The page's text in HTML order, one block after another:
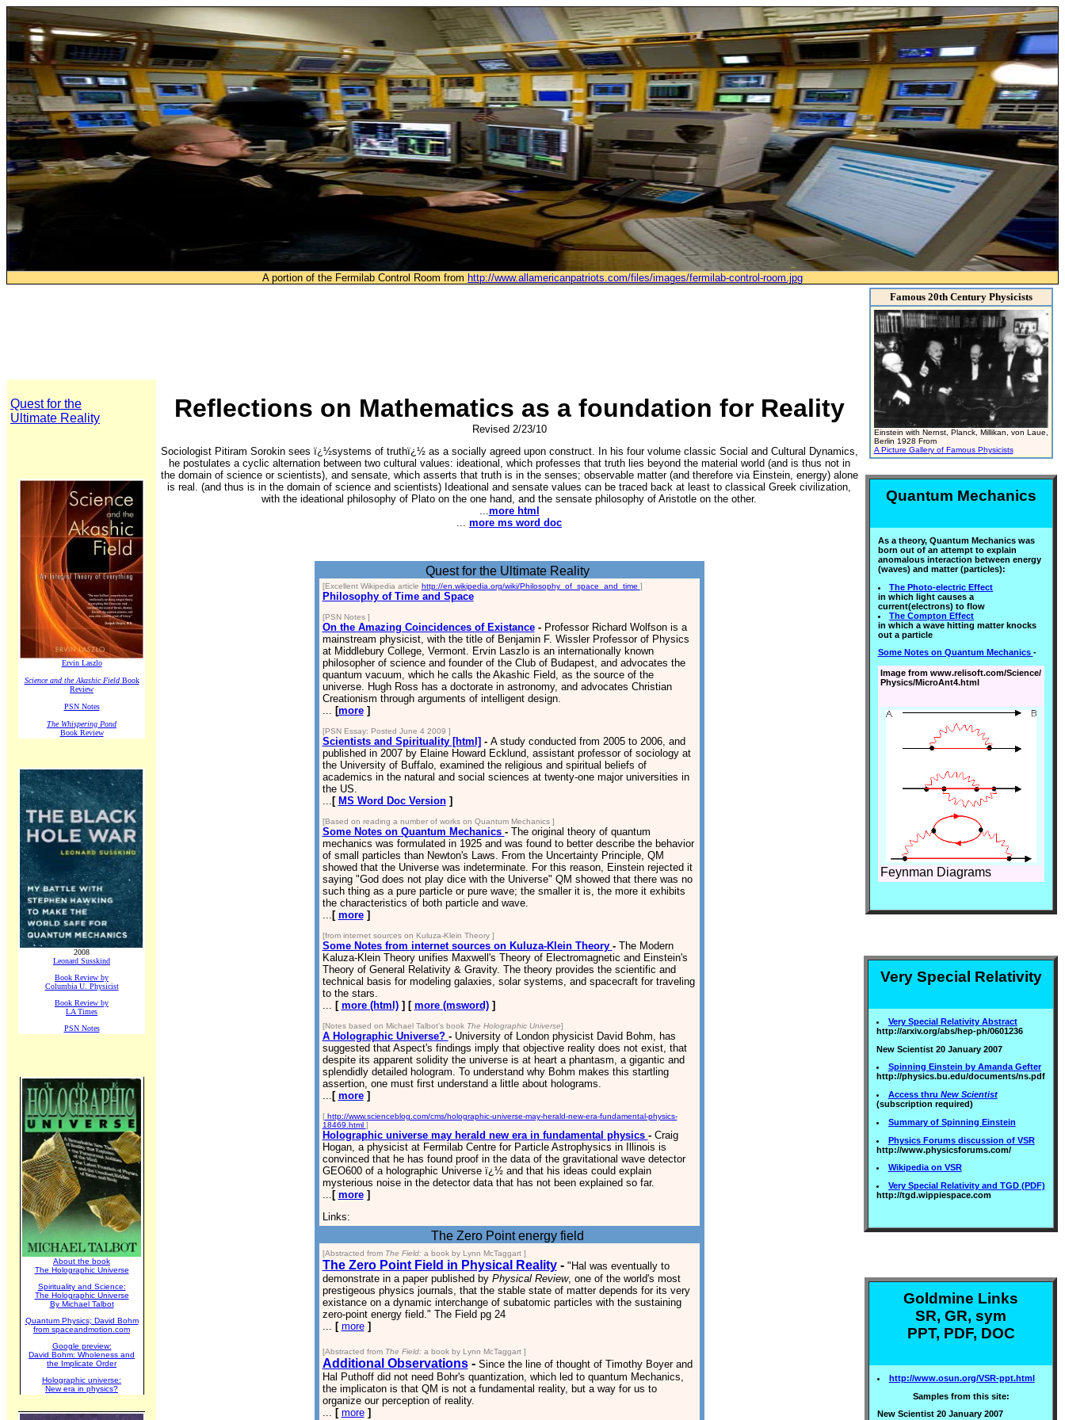
A portion of the Fermilab Control Room from http://www.allamericanpatriots.com/files/images/fermilab-control-room.jpg
Quest for the
Ultimate Reality
Ervin Laszlo
Science and the Akashic FieldBook
Review
PSN Notes
The Whispering Pond
Book Review
2008
Leonard Susskind
Book Review by
Columbia U. Physicist
Book Review by
LA Times
PSN Notes
About the book
The Holographic Universe
Spirituality and Science:
The Holographic Universe
By Michael Talbot
Quantum Physics; David Bohm
from spaceandmotion.com
Google preview:
David Bohm: Wholeness and
the Implicate Order
Holographic universe:
New era in physics?
Reflections on Mathematics as a foundation for Reality
Revised 2/23/10
Sociologist Pitiram Sorokin sees ï¿½systems of truthï¿½ as a socially agreed upon construct. In his four volume classic Social and Cultural Dynamics,
he postulates a cyclic alternation between two cultural values: ideational, which professes that truth lies beyond the material world (and is thus not in
the domain of science or scientists), and sensate, which asserts that truth is in the senses; observable matter (and therefore via Einstein, energy) alone
is real. (and thus is in the domain of science and scientists) Ideational and sensate values can be traced back at least to classical Greek civilization,
with the ideational philosophy of Plato on the one hand, and the sensate philosophy of Aristotle on the other.
...more html
... more ms word doc
Quest for the Ultimate Reality
[Excellent Wikipedia article http://en.wikipedia.org/wiki/Philosophy_of_space_and_time ]
Philosophy of Time and Space
[PSN Notes ]
On the Amazing Coincidences of Existance- Professor Richard Wolfson is a
mainstream physicist, with the title of Benjamin F. Wissler Professor of Physics
at Middlebury College, Vermont. Ervin Laszlo is an internationally known
philosopher of science and founder of the Club of Budapest, and advocates the
quantum vacuum, which he calls the Akashic Field, as the source of the
universe. Hugh Ross has a doctorate in astronomy, and advocates Christian
Creationism through arguments of intelligent design.
... [more]
[PSN Essay: Posted June 4 2009 ]
Scientists and Spirituality [html] - A study conducted from 2005 to 2006, and
published in 2007 by Elaine Howard Ecklund, assistant professor of sociology at
the University of Buffalo, examined the religious and spiritual beliefs of
academics in the natural and social sciences at twenty-one major universities in
the US.
... [ MS Word Doc Version]
[Based on reading a number of works on Quantum Mechanics ]
Some Notes on Quantum Mechanics - The original theory of quantum
mechanics was formulated in 1925 and was found to better describe the behavior
of small particles than Newton's Laws. From the Uncertainty Principle, QM
showed that the Universe was indeterminate. For this reason, Einstein rejected it
saying "God does not play dice with the Universe" QM showed that there was no
such thing as a pure particle or pure wave; the smaller it is, the more it exhibits
the characteristics of both particle and wave.
... [ more]
[from internet sources on Kuluza-Klein Theory ]
Some Notes from internet sources on Kuluza-Klein Theory - The Modern
Kaluza-Klein Theory unifies Maxwell's Theory of Electromagnetic and Einstein's
Theory of General Relativity & Gravity. The theory provides the scientific and
technical basis for modeling galaxies, solar systems, and spacecraft for traveling
to the stars.
... [ more (html)] [ more (msword)]
[Notes based on Michael Talbot's book The Holographic Universe]
A Holographic Universe? - University of London physicist David Bohm, has
suggested that Aspect's findings imply that objective reality does not exist, that
despite its apparent solidity the universe is at heart a phantasm, a gigantic and
splendidly detailed hologram. To understand why Bohm makes this startling
assertion, one must first understand a little about holograms.
... [ more]
[http://www.scienceblog.com/cms/holographic-universe-may-herald-new-era-fundamental-physics-
18469.html ]
Holographic universe may herald new era in fundamental physics - Craig
Hogan, a physicist at Fermilab Centre for Particle Astrophysics in Illinois is
convinced that he has found proof in the data of the gravitational wave detector
GEO600 of a holographic Universe ï¿½ and that his ideas could explain
mysterious noise in the detector data that has not been explained so far.
... [ more]
Links:
The Zero Point energy field
[Abstracted from The Field:a book by Lynn McTaggart ]
The Zero Point Field in Physical Reality- "Hal was eventually to
demonstrate in a paper published by Physical Review, one of the world's most
prestigeous physics journals, that the stable state of matter depends for its very
existance on a dynamic interchange of subatomic particles with the sustaining
zero-point energy field." The Field pg 24
... [ more]
[Abstracted from The Field:a book by Lynn McTaggart ]
Additional Observations- Since the line of thought of Timothy Boyer and
Hal Puthoff did not need Bohr's quantization, which led to quantum Mechanics,
the implicaton is that QM is not a fundamental reality, but a way for us to
organize our perception of reality.
... [ more]
Famous 20th Century Physicists
Einstein with Nernst, Planck, Millikan, von Laue,
Berlin 1928 From
A Picture Gallery of Famous Physicists
Quantum Mechanics
As a theory, Quantum Mechanics was
born out of an attempt to explain
anomalous interaction between energy
(waves) and matter (particles):
The Photo-electric Effect
in which light causes a
current(electrons) to flow
The Compton Effect
in which a wave hitting matter knocks
out a particle
Some Notes on Quantum Mechanics -
Image from www.relisoft.com/Science/
Physics/MicroAnt4.html
Feynman Diagrams
Very Special Relativity
Very Special Relativity Abstract
http://arxiv.org/abs/hep-ph/0601236
New Scientist 20 January 2007
Spinning Einstein by Amanda Gefter
http://physics.bu.edu/documents/ns.pdf
Access thru New Scientist
(subscription required)
Summary of Spinning Einstein
Physics Forums discussion of VSR
http://www.physicsforums.com/
Wikipedia on VSR
Very Special Relativity and TGD (PDF)
http://tgd.wippiespace.com
Goldmine Links
SR, GR, sym
PPT, PDF, DOC
http://www.osun.org/VSR-ppt.html
Samples from this site:
New Scientist 20 January 2007